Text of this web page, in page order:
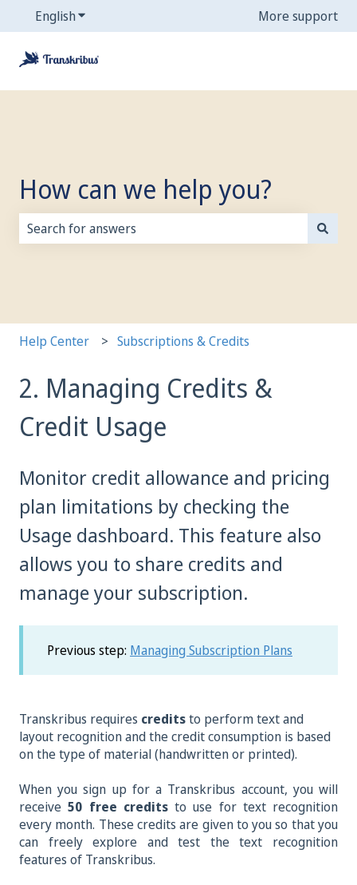
EnglishShow submenu for translations More support
How can we help you?
Help Center Subscriptions & Credits
2. Managing Credits &
Credit Usage
Monitor credit allowance and pricing
plan limitations by checking the
Usage dashboard. This feature also
allows you to share credits and
manage your subscription.
Previous step: Managing Subscription Plans
Transkribus requires creditsto perform text and
layout recognition and the credit consumption is based
on the type of material (handwritten or printed).
When you sign up for a Transkribus account, you will
receive50 free creditsto use for text recognition
every month. These credits are given to you so that you
can freely explore and test the text recognition
features of Transkribus.